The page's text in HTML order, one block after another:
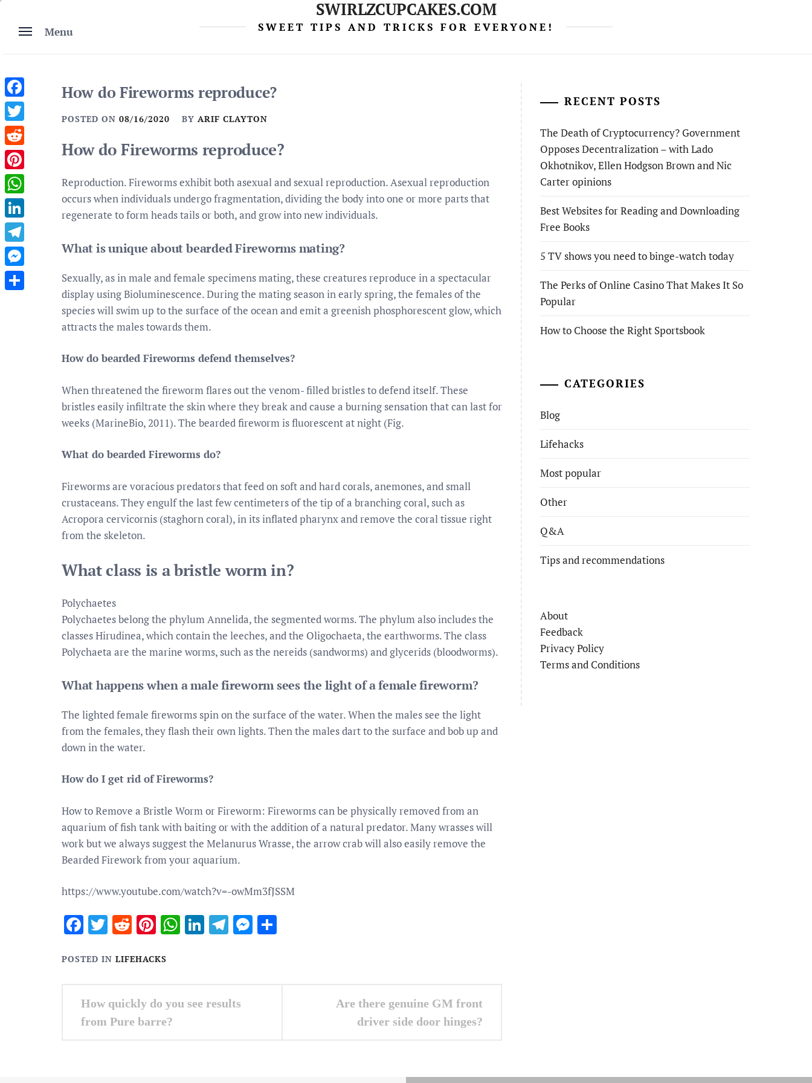
content
Menu
SWIRLZCUPCAKES.COM
SWEET TIPS AND TRICKS FOR EVERYONE!
How do Fireworms reproduce?
POSTED ON 08/16/2020 BY ARIF CLAYTON
How do Fireworms reproduce?
Reproduction. Fireworms exhibit both asexual and sexual reproduction. Asexual reproduction
occurs when individuals undergo fragmentation, dividing the body into one or more parts that
regenerate to form heads tails or both, and grow into new individuals.
What is unique about bearded Fireworms mating?
Sexually, as in male and female specimens mating, these creatures reproduce in a spectacular
display using Bioluminescence. During the mating season in early spring, the females of the
species will swim up to the surface of the ocean and emit a greenish phosphorescent glow, which
attracts the males towards them.
How do bearded Fireworms defend themselves?
When threatened the fireworm flares out the venom- filled bristles to defend itself. These
bristles easily infiltrate the skin where they break and cause a burning sensation that can last for
weeks (MarineBio, 2011). The bearded fireworm is fluorescent at night (Fig.
What do bearded Fireworms do?
Fireworms are voracious predators that feed on soft and hard corals, anemones, and small
crustaceans. They engulf the last few centimeters of the tip of a branching coral, such as
Acropora cervicornis (staghorn coral), in its inflated pharynx and remove the coral tissue right
from the skeleton.
What class is a bristle worm in?
Polychaetes
Polychaetes belong the phylum Annelida, the segmented worms. The phylum also includes the
classes Hirudinea, which contain the leeches, and the Oligochaeta, the earthworms. The class
Polychaeta are the marine worms, such as the nereids (sandworms) and glycerids (bloodworms).
What happens when a male fireworm sees the light of a female fireworm?
The lighted female fireworms spin on the surface of the water. When the males see the light
from the females, they flash their own lights. Then the males dart to the surface and bob up and
down in the water.
How do I get rid of Fireworms?
How to Remove a Bristle Worm or Fireworm: Fireworms can be physically removed from an
aquarium of fish tank with baiting or with the addition of a natural predator. Many wrasses will
work but we always suggest the Melanurus Wrasse, the arrow crab will also easily remove the
Bearded Firework from your aquarium.
https://www.youtube.com/watch?v=-owMm3fJSSM
Facebook
Twitter
RedditPinterest
WhatsApp
LinkedIn
Telegram
Messenger
POSTED IN LIFEHACKS
Post
navigation
How quickly do you see results
from Pure barre?
Are there genuine GM front
driver side door hinges?
RECENT POSTS
The Death of Cryptocurrency? Government
Opposes Decentralization – with Lado
Okhotnikov, Ellen Hodgson Brown and Nic
Carter opinions
Best Websites for Reading and Downloading
Free Books
5 TV shows you need to binge-watch today
The Perks of Online Casino That Makes It So
Popular
How to Choose the Right Sportsbook
CATEGORIES
Blog
Lifehacks
Most popular
Other
Q&A
Tips and recommendations
About
Feedback
Privacy Policy
Terms and Conditions
Facebook
Twitter
Reddit
Pinterest
WhatsApp
LinkedIn
Telegram
Messenger